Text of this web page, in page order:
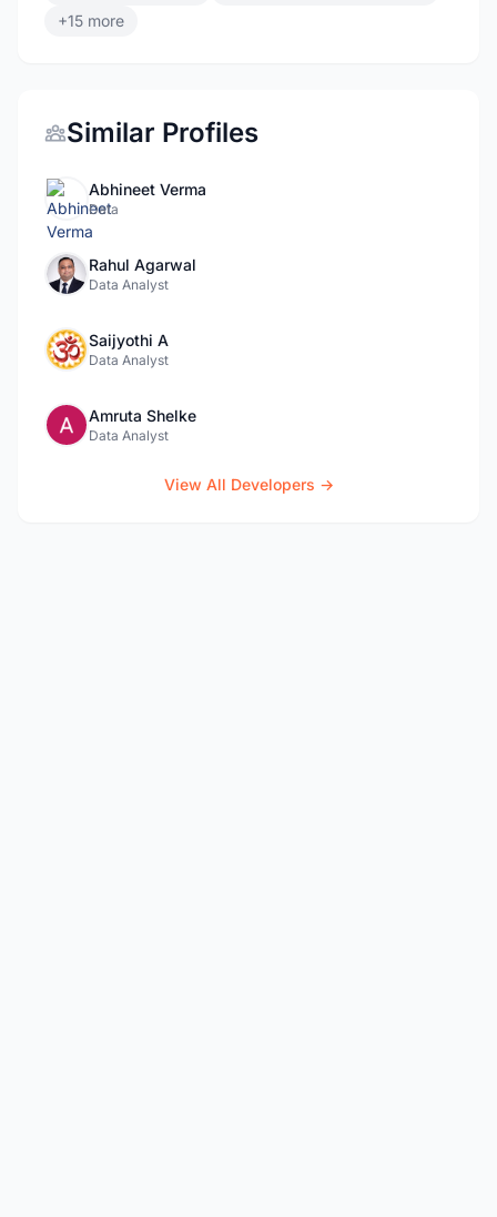
+15 more
Similar Profiles
Abhineet Verma
Data
Rahul Agarwal
Data Analyst
Saijyothi A
Data Analyst
Amruta Shelke
Data Analyst
View All Developers →